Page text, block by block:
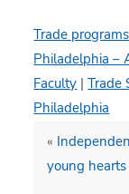
Trade
Philadelphia –
Faculty |Trade
Philadelphia
«
young hearts